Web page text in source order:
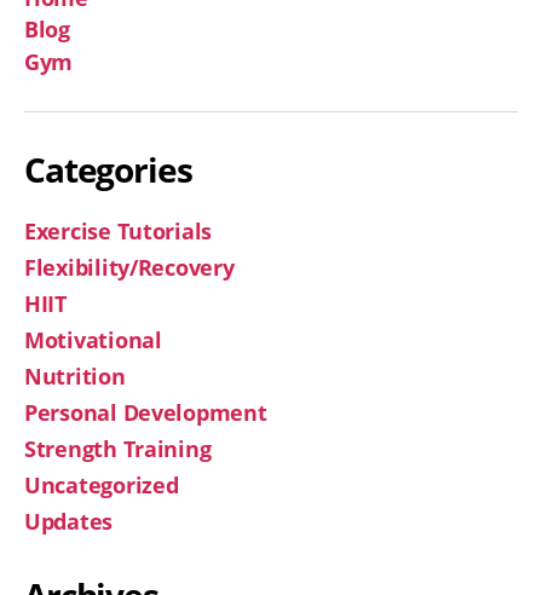
Blog
Gym
Categories
Exercise Tutorials
Flexibility/Recovery
HIIT
Motivational
Nutrition
Personal Development
Strength Training
Uncategorized
Updates